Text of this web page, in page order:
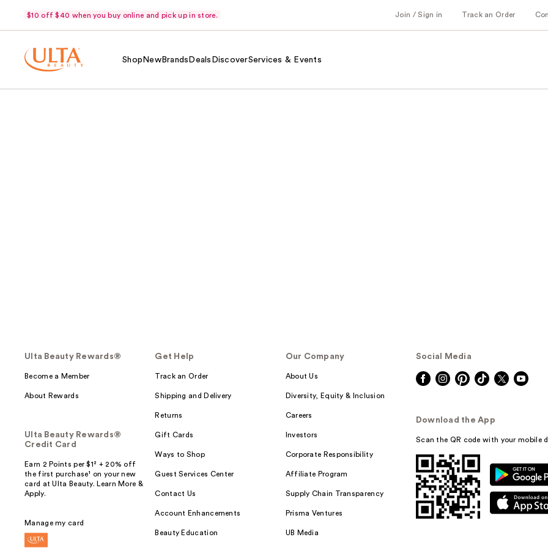
$10 off $40 when you buy online and pick up in store. Join / Sign in Track an Order
Shop NewBrands Deals DiscoverServices & Events
Ulta Beauty Rewards®
Become a Member
About Rewards
Ulta Beauty Rewards®
Credit Card
Earn 2 Points per $1² + 20% off
the first purchase¹ on your new
card at Ulta Beauty. Learn More &
Apply.
Manage my card
Get Help
Track an Order
Shipping and Delivery
Returns
Gift Cards
Ways to Shop
Guest Services Center
Contact Us
Account Enhancements
Beauty Education
Our Company
About Us
Diversity, Equity & Inclusion
Careers
Investors
Corporate Responsibility
Affiliate Program
Supply Chain Transparency
Prisma Ventures
UB Media
Social Media
Download the App
Scan the QR code with your mobile